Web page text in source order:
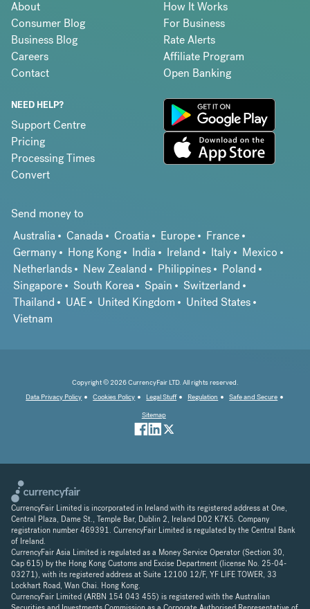
About
Consumer Blog
Business Blog
Careers
Contact
How It Works
For Business
Rate Alerts
Affiliate Program
Open Banking
NEED HELP?
Support Centre
Pricing
Processing Times
Convert
Send money to
Australia
Canada Croatia Europe
France
Germany
Hong Kong India Ireland Italy
Mexico
Netherlands
New Zealand Philippines
Poland
Singapore
South Korea Spain
Switzerland
Thailand
UAE United Kingdom
United States
Vietnam
Copyright © 2026 CurrencyFair LTD. All rights reserved.
Data Privacy Policy
Cookies Policy Legal Stuff Regulation
Safe and Secure
Sitemap
CurrencyFair Limited is incorporated in Ireland with its registered address at One,
Central Plaza, Dame St., Temple Bar, Dublin 2, Ireland D02 K7K5. Company
registration number 469391. CurrencyFair Limited is regulated by the Central Bank
of Ireland.
CurrencyFair Asia Limited is regulated as a Money Service Operator (Section 30,
Cap 615) by the Hong Kong Customs and Excise Department (license No. 25-04-
03271), with its registered address at Suite 12100 12/F, YF LIFE TOWER, 33
Lockhart Road, Wan Chai. Hong Kong.
CurrencyFair Limited (ARBN 154 043 455) is registered with the Australian